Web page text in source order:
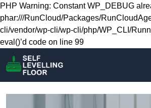
Skip to
PHP Warning: Constant WP_DEBUG
phar:///RunCloud/Packages/
cli/vendor/wp-cli/wp-cli/php/WP_CLI/
eval()’d code on line 99